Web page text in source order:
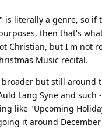
is literally a genre, so if
then that's
Christian, but I'm not
Music recital.
but still around
Lang Syne and such
like "Upcoming
it around December